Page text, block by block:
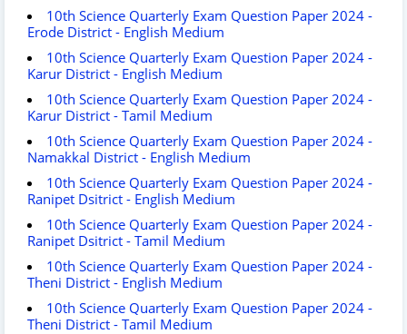
10th Science Quarterly Exam Question Paper 2024 -
Erode District - English Medium
10th Science Quarterly Exam Question Paper 2024 -
Karur District - English Medium
10th Science Quarterly Exam Question Paper 2024 -
Karur District - Tamil Medium
10th Science Quarterly Exam Question Paper 2024 -
Namakkal District - English Medium
10th Science Quarterly Exam Question Paper 2024 -
Ranipet Dsitrict - English Medium
10th Science Quarterly Exam Question Paper 2024 -
Ranipet Dsitrict - Tamil Medium
10th Science Quarterly Exam Question Paper 2024 -
Theni District - English Medium
10th Science Quarterly Exam Question Paper 2024 -
Theni District - Tamil Medium